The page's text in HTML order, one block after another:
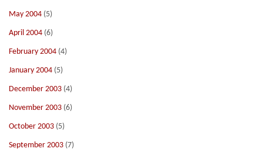
May 2004 (5)
April 2004 (6)
February 2004 (4)
January 2004 (5)
December 2003 (4)
November 2003 (6)
October 2003 (5)
September 2003 (7)